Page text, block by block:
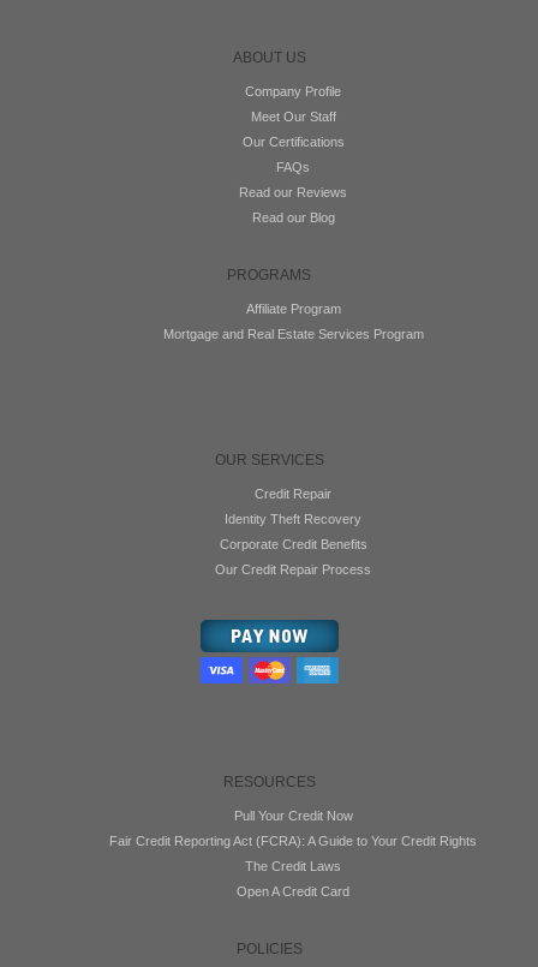
ABOUT US
Company Profile
Meet Our Staff
Our Certifications
FAQs
Read our Reviews
Read our Blog
PROGRAMS
Affiliate Program
Mortgage and Real Estate Services Program
OUR SERVICES
Credit Repair
Identity Theft Recovery
Corporate Credit Benefits
Our Credit Repair Process
RESOURCES
Pull Your Credit Now
Fair Credit Reporting Act (FCRA): A Guide to Your Credit Rights
The Credit Laws
Open A Credit Card
POLICIES